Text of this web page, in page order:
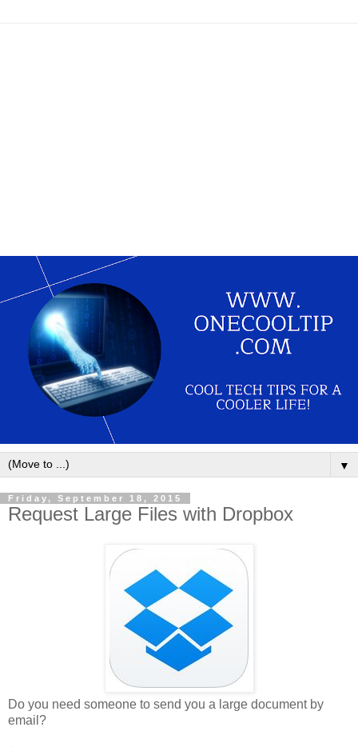
▼
Friday, September 18, 2015
Request Large Files with Dropbox
Do you need someone to send you a large document by
email?